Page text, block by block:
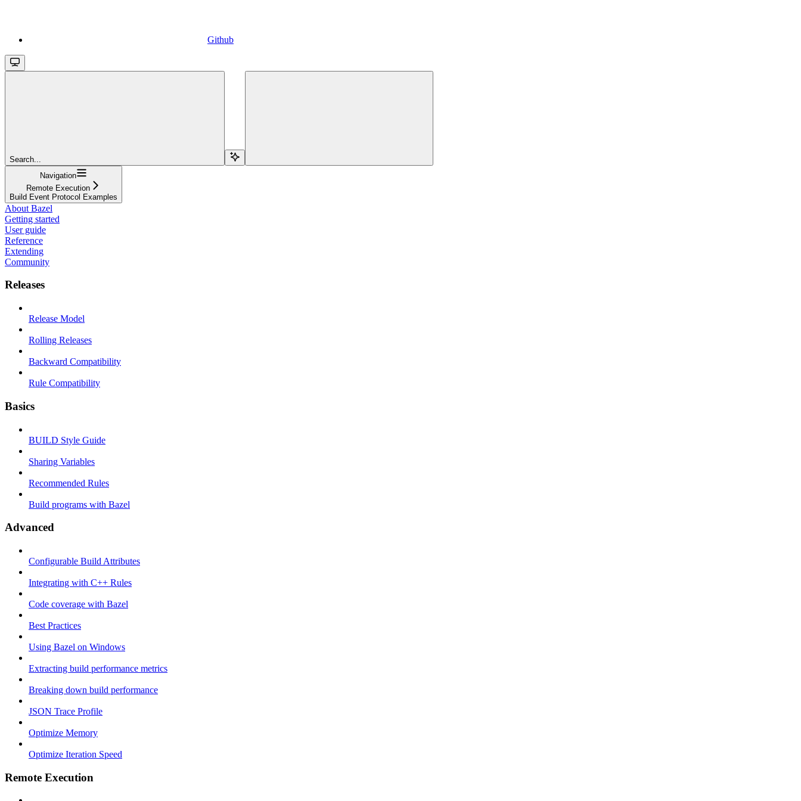
Github
Search...
Navigation
Remote Execution
Build Event Protocol Examples
About Bazel
Getting started
User guide
Reference
Extending
Community
Releases
Release Model
Rolling Releases
Backward Compatibility
Rule Compatibility
Basics
BUILD Style Guide
Sharing Variables
Recommended Rules
Build programs with Bazel
Advanced
Configurable Build Attributes
Integrating with C++ Rules
Code coverage with Bazel
Best Practices
Using Bazel on Windows
Extracting build performance metrics
Breaking down build performance
JSON Trace Profile
Optimize Memory
Optimize Iteration Speed
Remote Execution